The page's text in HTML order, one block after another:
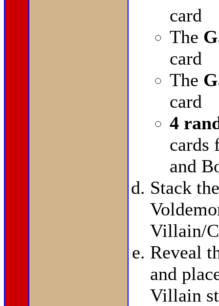
card
The
card
The
card
4
cards
and
Stack
Villain/
Reveal
and
Villain